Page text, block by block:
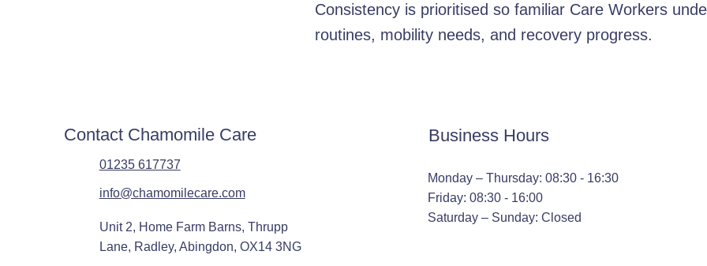
Consistency is prioritised so familiar Care Workers
routines, mobility needs, and recovery progress.
Contact Chamomile Care
01235 617737
info@chamomilecare.com
Unit 2, Home Farm Barns, Thrupp
Lane, Radley, Abingdon, OX14 3NG
Business Hours
Monday – Thursday: 08:30 - 16:30
Friday: 08:30 - 16:00
Saturday – Sunday: Closed